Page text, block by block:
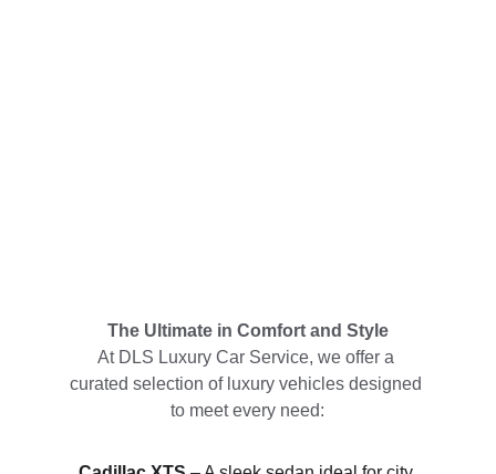
The Ultimate in Comfort and Style
At DLS Luxury Car Service, we offer a
curated selection of luxury vehicles designed
to meet every need: